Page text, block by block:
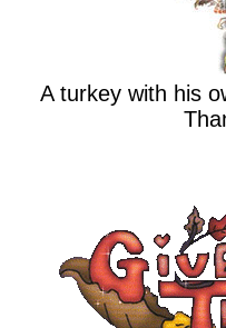
A turkey with his